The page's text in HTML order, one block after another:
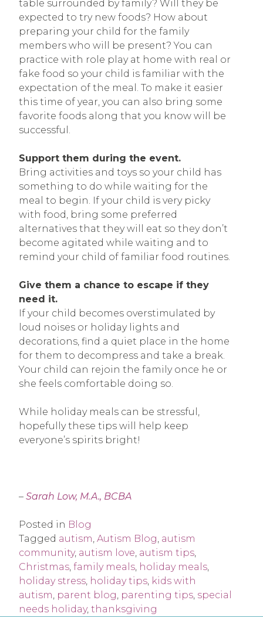
table surrounded by family? Will they be
expected to try new foods? How about
preparing your child for the family
members who will be present? You can
practice with role play at home with real or
fake food so your child is familiar with the
expectation of the meal. To make it easier
this time of year, you can also bring some
favorite foods along that you know will be
successful.
Support them during the event.
Bring activities and toys so your child has
something to do while waiting for the
meal to begin. If your child is very picky
with food, bring some preferred
alternatives that they will eat so they don’t
become agitated while waiting and to
remind your child of familiar food routines.
Give them a chance to escape if they
need it.
If your child becomes overstimulated by
loud noises or holiday lights and
decorations, find a quiet place in the home
for them to decompress and take a break.
Your child can rejoin the family once he or
she feels comfortable doing so.
While holiday meals can be stressful,
hopefully these tips will help keep
everyone’s spirits bright!
– Sarah Low, M.A., BCBA
Posted in Blog
Tagged autism, Autism Blog, autism
community, autism love, autism tips,
Christmas, family meals, holiday meals,
holiday stress, holiday tips, kids with
autism, parent blog, parenting tips, special
needs holiday, thanksgiving